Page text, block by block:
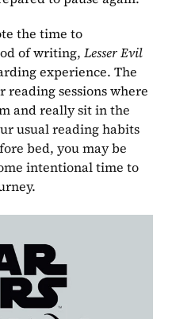
the time to
of writing,
experience. The
sessions where
and really sit in the
usual reading habits
bed, you may be
intentional time to